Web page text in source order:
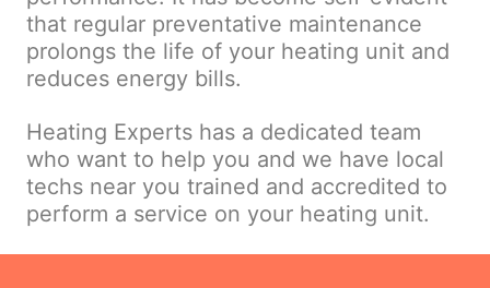
that regular preventative maintenance
prolongs the life of your heating unit and
reduces energy bills.
Heating Experts has a dedicated team
who want to help you and we have local
techs near you trained and accredited to
perform a service on your heating unit.